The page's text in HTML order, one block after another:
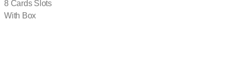
8 Cards Slots
With Box